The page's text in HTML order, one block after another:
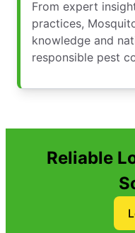
From expert
practices,
knowledge and
responsible pest
Reliable